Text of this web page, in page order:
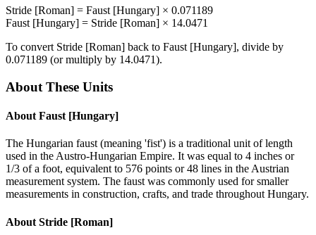
Stride [Roman] = Faust [Hungary] × 0.071189
Faust [Hungary] = Stride [Roman] × 14.0471
To convert Stride [Roman] back to Faust [Hungary], divide by
0.071189 (or multiply by 14.0471).
About These Units
About Faust [Hungary]
The Hungarian faust (meaning 'fist') is a traditional unit of length
used in the Austro-Hungarian Empire. It was equal to 4 inches or
1/3 of a foot, equivalent to 576 points or 48 lines in the Austrian
measurement system. The faust was commonly used for smaller
measurements in construction, crafts, and trade throughout Hungary.
About Stride [Roman]